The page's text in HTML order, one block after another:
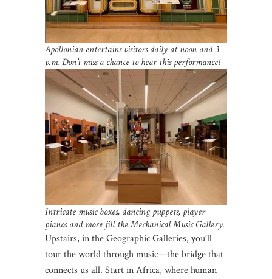
Apollonian entertains visitors daily at noon and 3
p.m. Don’t miss a chance to hear this performance!
Intricate music boxes, dancing puppets, player
pianos and more fill the Mechanical Music Gallery.
Upstairs, in the Geographic Galleries, you’ll
tour the world through music—the bridge that
connects us all. Start in Africa, where human